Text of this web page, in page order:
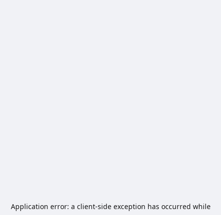
Application error: a client-side exception has occurred while